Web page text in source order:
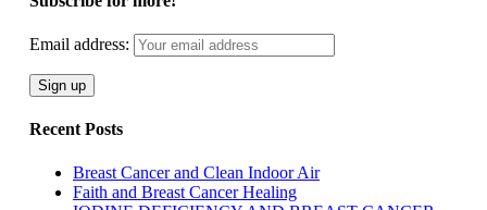
Email address:
Recent Posts
Breast Cancer and Clean Indoor Air
Faith and Breast Cancer Healing